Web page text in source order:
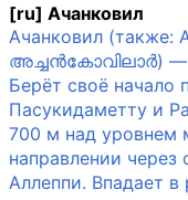
[ru] Ачанковил
Ачанковил (также:
അച്ചൻകോവിലാർ) —
Берёт своё начало
Пасукидаметту и
700 м над уровнем
направлении через
Аллеппи. Впадает